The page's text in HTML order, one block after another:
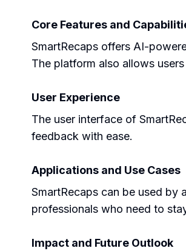
Core Features and
SmartRecaps offers AI-
The platform also allows
User Experience
The user interface of
feedback with ease.
Applications and Use Cases
SmartRecaps can be used
professionals who need to
Impact and Future Outlook